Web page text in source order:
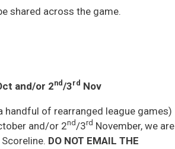
shared across the game.
and/or 2nd/3rd Nov
handful of rearranged league games)
and/or 2nd/3rd November, we are
DO NOT EMAIL THE